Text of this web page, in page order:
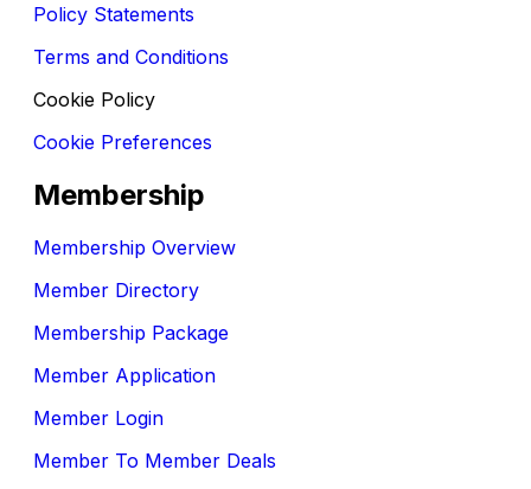
Policy Statements
Terms and Conditions
Cookie Policy
Cookie Preferences
Membership
Membership Overview
Member Directory
Membership Package
Member Application
Member Login
Member To Member Deals